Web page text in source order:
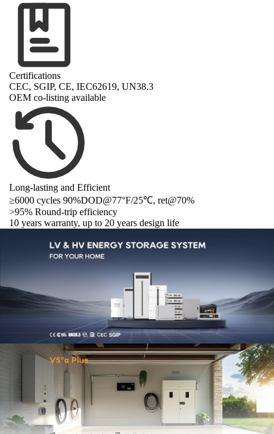
Certifications
CEC, SGIP, CE, IEC62619, UN38.3
OEM co-listing available
Long-lasting and Efficient
≥6000 cycles 90%DOD@77°F/25℃, ret@70%
>95% Round-trip efficiency
10 years warranty, up to 20 years design life